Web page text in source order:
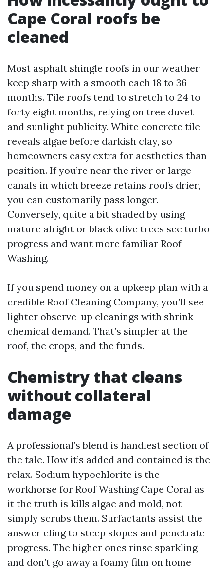
Cape Coral roofs be
cleaned
Most asphalt shingle roofs in our weather
keep sharp with a smooth each 18 to 36
months. Tile roofs tend to stretch to 24 to
forty eight months, relying on tree duvet
and sunlight publicity. White concrete tile
reveals algae before darkish clay, so
homeowners easy extra for aesthetics than
position. If you’re near the river or large
canals in which breeze retains roofs drier,
you can customarily pass longer.
Conversely, quite a bit shaded by using
mature alright or black olive trees see turbo
progress and want more familiar Roof
Washing.
If you spend money on a upkeep plan with a
credible Roof Cleaning Company, you’ll see
lighter observe-up cleanings with shrink
chemical demand. That’s simpler at the
roof, the crops, and the funds.
Chemistry that cleans
without collateral
damage
A professional’s blend is handiest section of
the tale. How it’s added and contained is the
relax. Sodium hypochlorite is the
workhorse for Roof Washing Cape Coral as
it the truth is kills algae and mold, not
simply scrubs them. Surfactants assist the
answer cling to steep slopes and penetrate
progress. The higher ones rinse sparkling
and don’t go away a foamy film on home